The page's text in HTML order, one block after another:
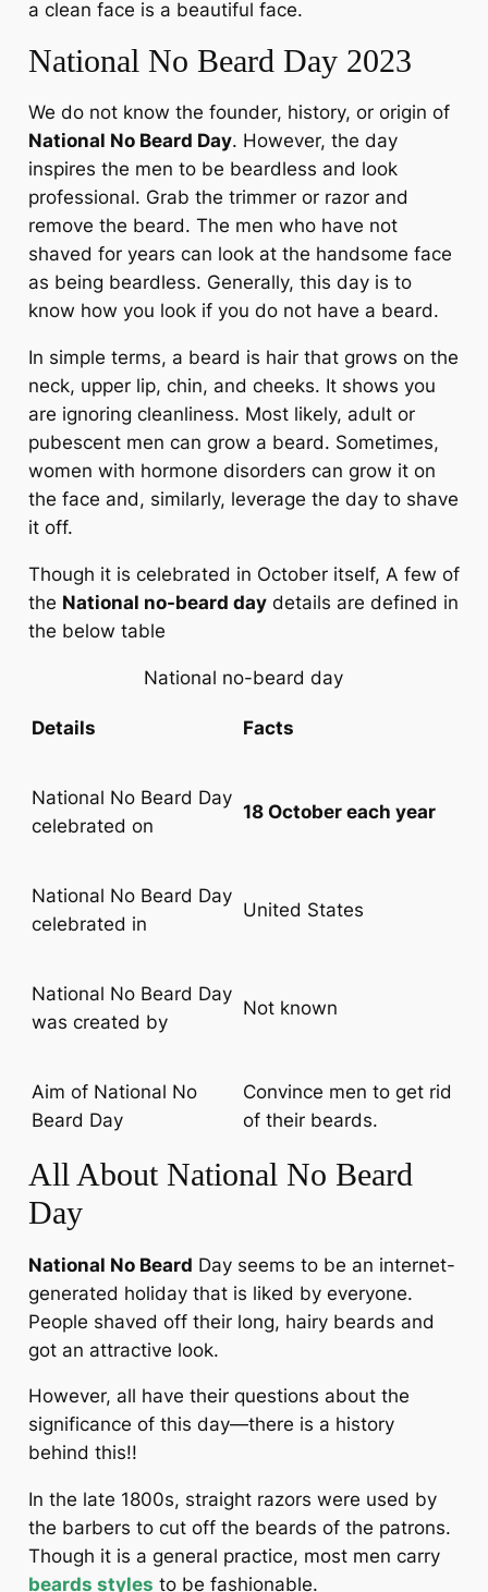
a clean face is a beautiful face.
National No Beard Day 2023
We do not know the founder, history, or origin of
National No Beard Day. However, the day
inspires the men to be beardless and look
professional. Grab the trimmer or razor and
remove the beard. The men who have not
shaved for years can look at the handsome face
as being beardless. Generally, this day is to
know how you look if you do not have a beard.
In simple terms, a beard is hair that grows on the
neck, upper lip, chin, and cheeks. It shows you
are ignoring cleanliness. Most likely, adult or
pubescent men can grow a beard. Sometimes,
women with hormone disorders can grow it on
the face and, similarly, leverage the day to shave
it off.
Though it is celebrated in October itself, A few of
the National no-beard daydetails are defined in
the below table
National no-beard day
Details Facts
National No Beard Day
celebrated on
18 October each year
National No Beard Day
celebrated in
United States
National No Beard Day
was created by
Not known
Aim of National No
Beard Day
Convince men to get rid
of their beards.
All About National No Beard
Day
National No Beard Day seems to be an internet-
generated holiday that is liked by everyone.
People shaved off their long, hairy beards and
got an attractive look.
However, all have their questions about the
significance of this day—there is a history
behind this!!
In the late 1800s, straight razors were used by
the barbers to cut off the beards of the patrons.
Though it is a general practice, most men carry
beards styles to be fashionable.